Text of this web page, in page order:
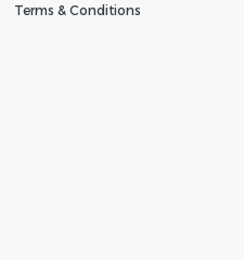
Terms & Conditions